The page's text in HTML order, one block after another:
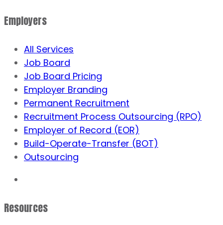
Employers
All Services
Job Board
Job Board Pricing
Employer Branding
Permanent Recruitment
Recruitment Process Outsourcing (RPO)
Employer of Record (EOR)
Build-Operate-Transfer (BOT)
Outsourcing
Resources